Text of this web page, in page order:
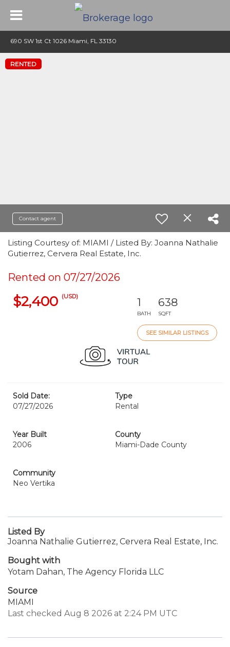
690 SW 1st Ct 1026 Miami, FL 33130
RENTED
Contact agent
Listing Courtesy of: MIAMI / Listed By: Joanna Nathalie
Gutierrez, Cervera Real Estate, Inc.
Rented on 07/27/2026
$2,400 (USD) 1
BATH
638
SQFT
SEE SIMILAR LISTINGS
Sold Date:
07/27/2026
Type
Rental
Year Built
2006
County
Miami-Dade County
Community
Neo Vertika
Listed By
Joanna Nathalie Gutierrez, Cervera Real Estate, Inc.
Bought with
Yotam Dahan, The Agency Florida LLC
Source
MIAMI
Last checked Aug 8 2026 at 2:24 PM UTC